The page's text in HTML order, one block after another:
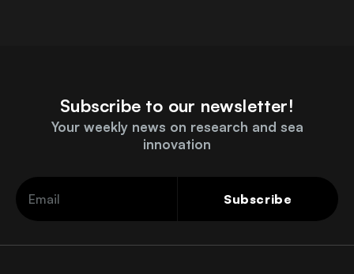
Subscribe to our newsletter!
Your weekly news on research and sea
innovation
Subscribe